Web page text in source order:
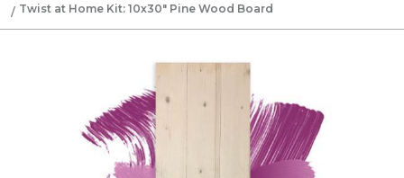
Twist at Home Kit: 10x30" Pine Wood Board